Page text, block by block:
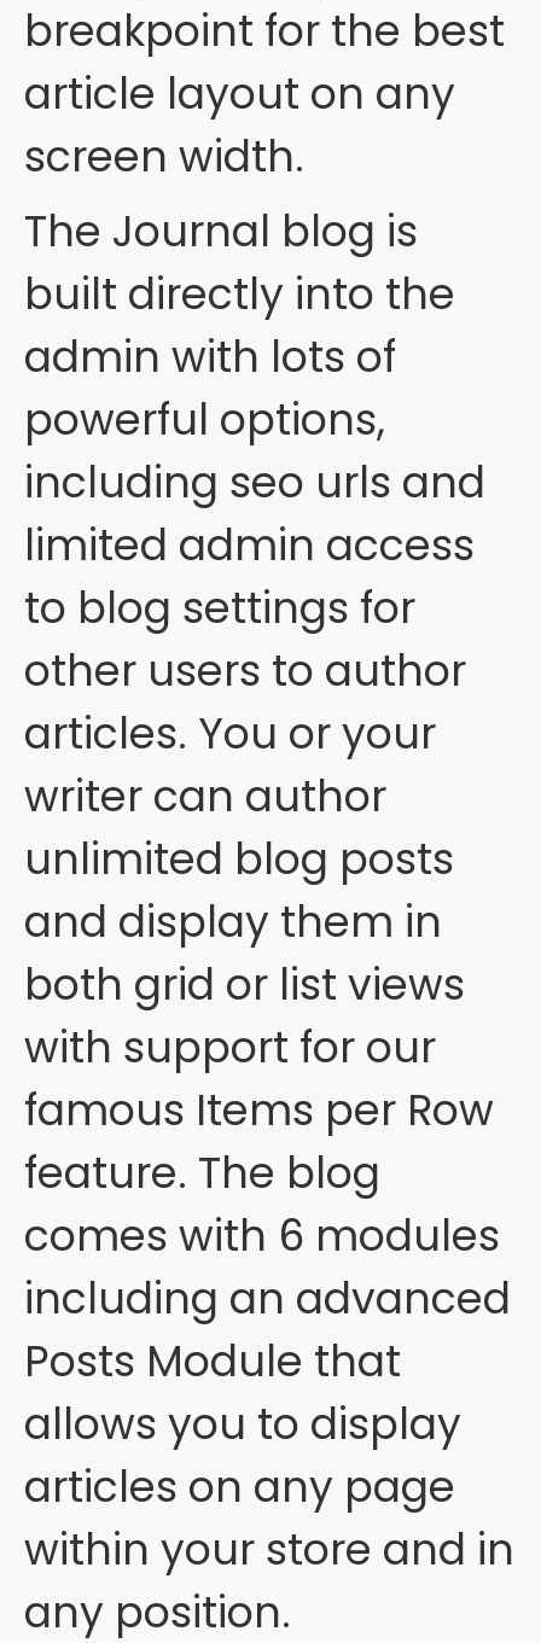
breakpoint for the best
article layout on any
screen width.
The Journal blog is
built directly into the
admin with lots of
powerful options,
including seo urls and
limited admin access
to blog settings for
other users to author
articles. You or your
writer can author
unlimited blog posts
and display them in
both grid or list views
with support for our
famous Items per Row
feature. The blog
comes with 6 modules
including an advanced
Posts Module that
allows you to display
articles on any page
within your store and in
any position.